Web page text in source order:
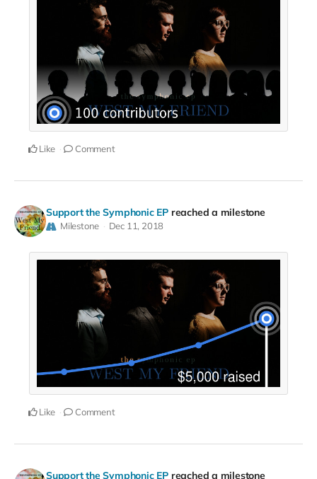
Like Comment
Support the Symphonic EP reached a milestone
Milestone Dec 11, 2018
Like Comment
Support the Symphonic EP reached a milestone